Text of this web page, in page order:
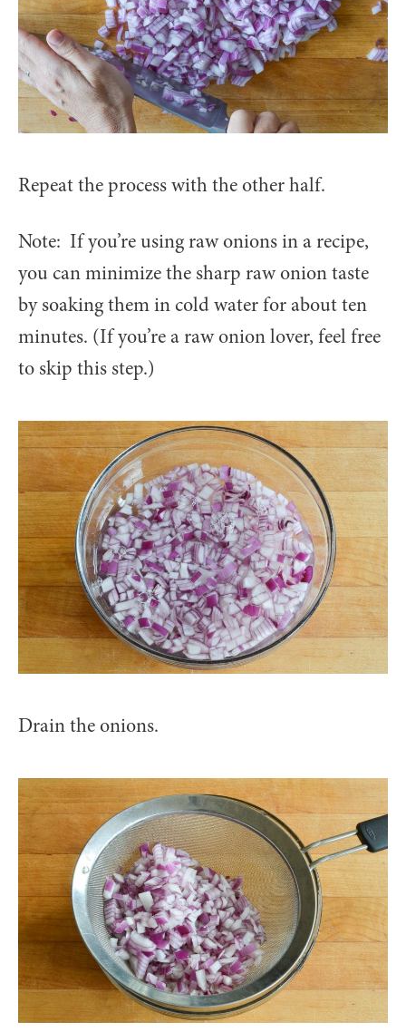
Repeat the process with the other half.
Note: If you’re using raw onions in a recipe,
you can minimize the sharp raw onion taste
by soaking them in cold water for about ten
minutes. (If you’re a raw onion lover, feel free
to skip this step.)
Drain the onions.